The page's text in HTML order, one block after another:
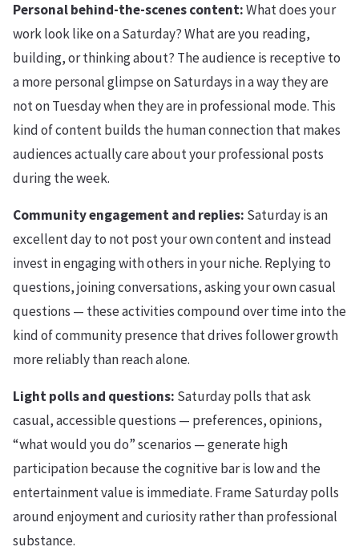
Personal behind-the-scenes content:What does your
work look like on a Saturday? What are you reading,
building, or thinking about? The audience is receptive to
a more personal glimpse on Saturdays in a way they are
not on Tuesday when they are in professional mode. This
kind of content builds the human connection that makes
audiences actually care about your professional posts
during the week.
Community engagement and replies: Saturday is an
excellent day to not post your own content and instead
invest in engaging with others in your niche. Replying to
questions, joining conversations, asking your own casual
questions — these activities compound over time into the
kind of community presence that drives follower growth
more reliably than reach alone.
Light polls and questions: Saturday polls that ask
casual, accessible questions — preferences, opinions,
“what would you do” scenarios — generate high
participation because the cognitive bar is low and the
entertainment value is immediate. Frame Saturday polls
around enjoyment and curiosity rather than professional
substance.